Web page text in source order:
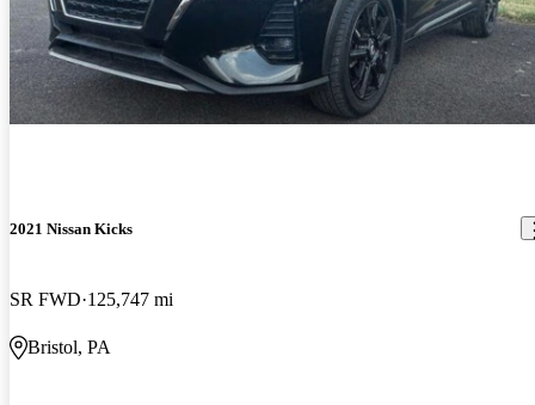
2021 Nissan Kicks
SR FWD 125,747 mi
Bristol, PA